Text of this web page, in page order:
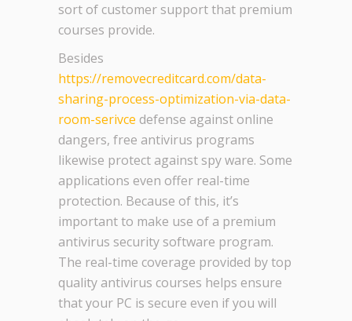
sort of customer support that premium
courses provide.
Besides
https://removecreditcard.com/data-
sharing-process-optimization-via-data-
room-serivce defense against online
dangers, free antivirus programs
likewise protect against spy ware. Some
applications even offer real-time
protection. Because of this, it’s
important to make use of a premium
antivirus security software program.
The real-time coverage provided by top
quality antivirus courses helps ensure
that your PC is secure even if you will